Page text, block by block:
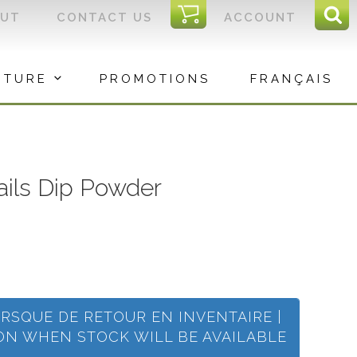
ACCOUNT
I
C
CONTACT US
PROMOTIONS FRANÇAIS
Dip Powder
DE RETOUR EN INVENTAIRE |
WHEN STOCK WILL BE AVAILABLE